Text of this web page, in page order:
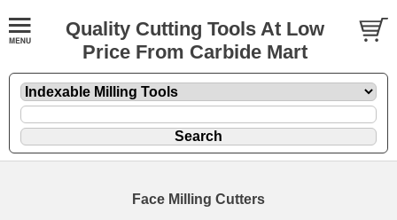
Quality Cutting Tools At Low
Price From Carbide Mart
Face Milling Cutters